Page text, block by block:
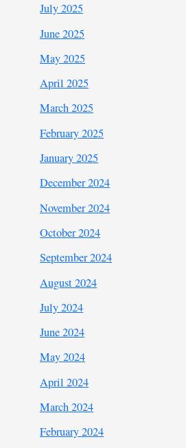
July 2025
June 2025
May 2025
April 2025
March 2025
February 2025
January 2025
December 2024
November 2024
October 2024
September 2024
August 2024
July 2024
June 2024
May 2024
April 2024
March 2024
February 2024